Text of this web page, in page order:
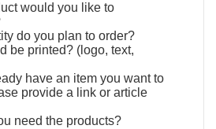
would you like to
do you plan to order?
be printed? (logo, text,
have an item you want to
provide a link or article
need the products?